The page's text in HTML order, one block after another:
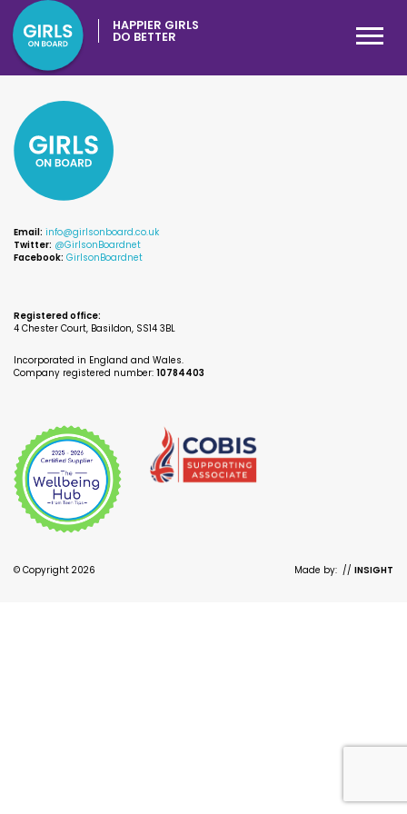
HAPPIER GIRLS
DO BETTER
Email: info@girlsonboard.co.uk
Twitter: @GirlsonBoardnet
Facebook: GirlsonBoardnet
Registered office:
4 Chester Court, Basildon, SS14 3BL
Incorporated in England and Wales.
Company registered number: 10784403
© Copyright 2026 Made by: // INSIGHT